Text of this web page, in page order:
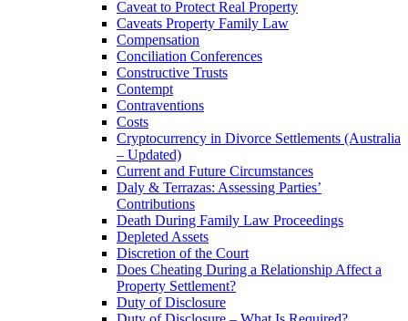
Caveat to Protect Real Property
Caveats Property Family Law
Compensation
Conciliation Conferences
Constructive Trusts
Contempt
Contraventions
Costs
Cryptocurrency in Divorce Settlements (Australia
– Updated)
Current and Future Circumstances
Daly & Terrazas: Assessing Parties’
Contributions
Death During Family Law Proceedings
Depleted Assets
Discretion of the Court
Does Cheating During a Relationship Affect a
Property Settlement?
Duty of Disclosure